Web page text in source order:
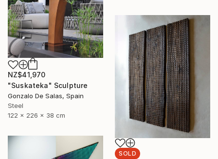
NZ$41,970
"Suskateka" Sculpture
Gonzalo De Salas, Spain
Steel
122 x 226 x 38 cm
SOLD